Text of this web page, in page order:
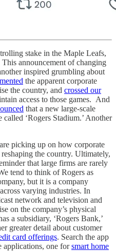
stake in the Maple Leafs,
announcement of changing
inspired grumbling about
the apparent corporate
the country, and crossed our
access to those games. And
that a new large-scale
‘Rogers Stadium.’ Another
picking up on how corporate
the country. Ultimately,
that large firms are rarely
tend to think of Rogers as
but it is a company
varying industries. In
network and television and
on the company’s physical
a subsidiary, ‘Rogers Bank,’
greater detail about customer
card offerings. Search the app
one forsmart home